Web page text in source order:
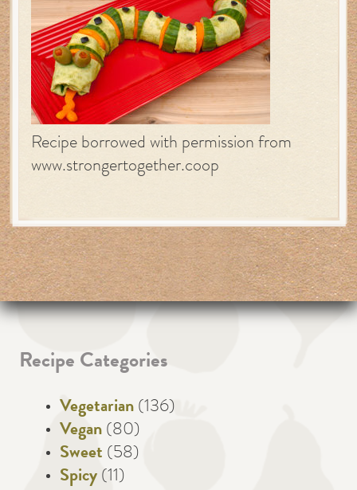
Recipe borrowed with permission from
www.strongertogether.coop
Recipe Categories
Vegetarian (136)
Vegan (80)
Sweet (58)
Spicy (11)